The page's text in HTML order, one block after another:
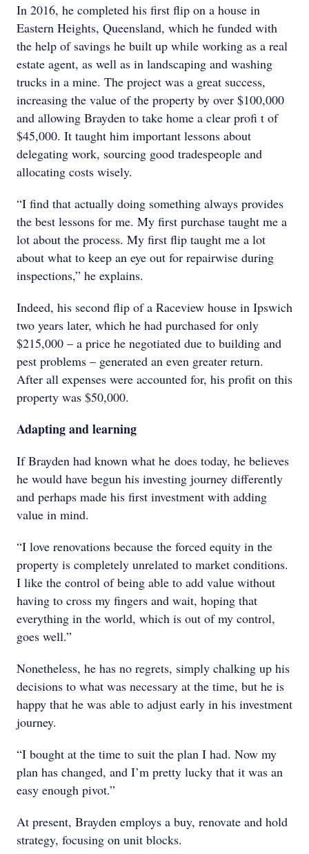
In 2016, he completed his first flip on a house in
Eastern Heights, Queensland, which he funded with
the help of savings he built up while working as a real
estate agent, as well as in landscaping and washing
trucks in a mine. The project was a great success,
increasing the value of the property by over $100,000
and allowing Brayden to take home a clear profi t of
$45,000. It taught him important lessons about
delegating work, sourcing good tradespeople and
allocating costs wisely.
“I find that actually doing something always provides
the best lessons for me. My first purchase taught me a
lot about the process. My first flip taught me a lot
about what to keep an eye out for repairwise during
inspections,” he explains.
Indeed, his second flip of a Raceview house in Ipswich
two years later, which he had purchased for only
$215,000 – a price he negotiated due to building and
pest problems – generated an even greater return.
After all expenses were accounted for, his profit on this
property was $50,000.
Adapting and learning
If Brayden had known what he does today, he believes
he would have begun his investing journey differently
and perhaps made his first investment with adding
value in mind.
“I love renovations because the forced equity in the
property is completely unrelated to market conditions.
I like the control of being able to add value without
having to cross my fingers and wait, hoping that
everything in the world, which is out of my control,
goes well.”
Nonetheless, he has no regrets, simply chalking up his
decisions to what was necessary at the time, but he is
happy that he was able to adjust early in his investment
journey.
“I bought at the time to suit the plan I had. Now my
plan has changed, and I’m pretty lucky that it was an
easy enough pivot.”
At present, Brayden employs a buy, renovate and hold
strategy, focusing on unit blocks.